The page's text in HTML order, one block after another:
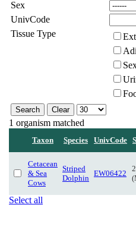
Sex
UnivCode
Tissue Type
1 organism matched
Taxon Species UnivCode
Cetacean
& Sea
Cows
Striped
Dolphin
EW06422
Select all